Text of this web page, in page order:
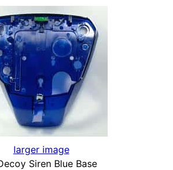
larger image
Siren Blue Base